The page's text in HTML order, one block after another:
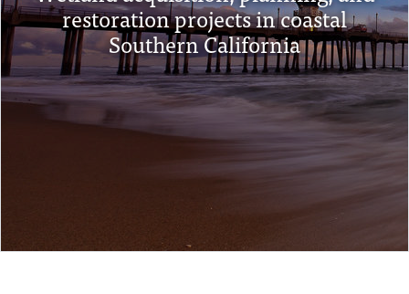
restoration projects in coastal
Southern California